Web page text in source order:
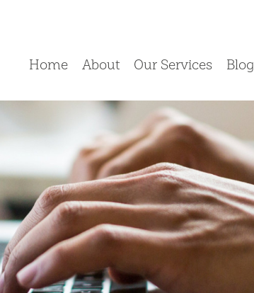
Home About Our Services Blog